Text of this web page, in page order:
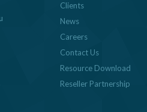
Clients
News
Careers
Contact Us
Resource Download
Reseller Partnership